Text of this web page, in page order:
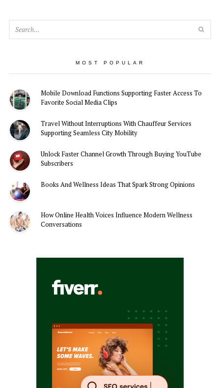
MOST POPULAR
Mobile Download Functions Supporting Faster Access To
Favorite Social Media Clips
Travel Without Interruptions With Chauffeur Services
Supporting Seamless City Mobility
Unlock Faster Channel Growth Through Buying YouTube
Subscribers
Books And Wellness Ideas That Spark Strong Opinions
How Online Health Voices Influence Modern Wellness
Conversations